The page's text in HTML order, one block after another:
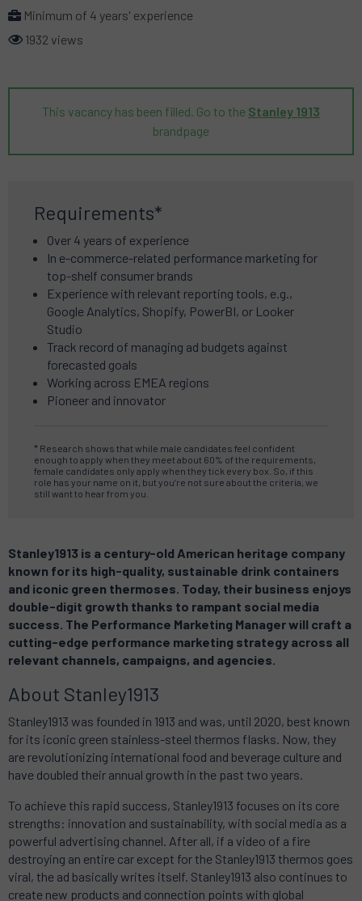
Minimum of 4 years' experience
1932 views
This vacancy has been filled. Go to the Stanley 1913
brandpage
Requirements*
Over 4 years of experience
In e-commerce-related performance marketing for
top-shelf consumer brands
Experience with relevant reporting tools, e.g.,
Google Analytics, Shopify, PowerBI, or Looker
Studio
Track record of managing ad budgets against
forecasted goals
Working across EMEA regions
Pioneer and innovator
* Research shows that while male candidates feel confident
enough to apply when they meet about 60% of the requirements,
female candidates only apply when they tick every box. So, if this
role has your name on it, but you’re not sure about the criteria, we
still want to hear from you.
Stanley1913 is a century-old American heritage company
known for its high-quality, sustainable drink containers
and iconic green thermoses. Today, their business enjoys
double-digit growth thanks to rampant social media
success. The Performance Marketing Manager will craft a
cutting-edge performance marketing strategy across all
relevant channels, campaigns, and agencies.
About Stanley1913
Stanley1913 was founded in 1913 and was, until 2020, best known
for its iconic green stainless-steel thermos flasks. Now, they
are revolutionizing international food and beverage culture and
have doubled their annual growth in the past two years.
To achieve this rapid success, Stanley1913 focuses on its core
strengths: innovation and sustainability, with social media as a
powerful advertising channel. After all, if a video of a fire
destroying an entire car except for the Stanley1913 thermos goes
viral, the ad basically writes itself. Stanley1913 also continues to
create new products and connection points with global